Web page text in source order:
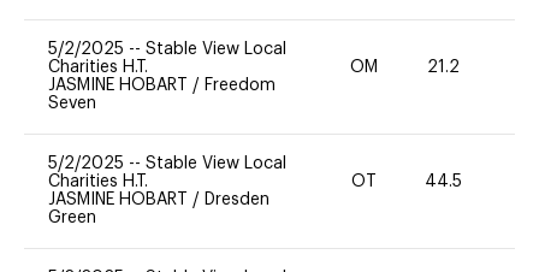
5/2/2025 -- Stable View Local
Charities H.T.
JASMINE HOBART / Freedom
Seven
OM 21.2
5/2/2025 -- Stable View Local
Charities H.T.
JASMINE HOBART / Dresden
Green
OT 44.5